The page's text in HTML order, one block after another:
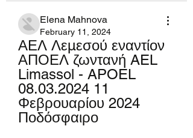
Elena Mahnova
February 11, 2024
ΑΕΛ Λεμεσού εναντίον
ΑΠΟΕΛ ζωντανή AEL
Limassol - APOEL
08.03.2024 11
Φεβρουαρίου 2024
Ποδόσφαιρο